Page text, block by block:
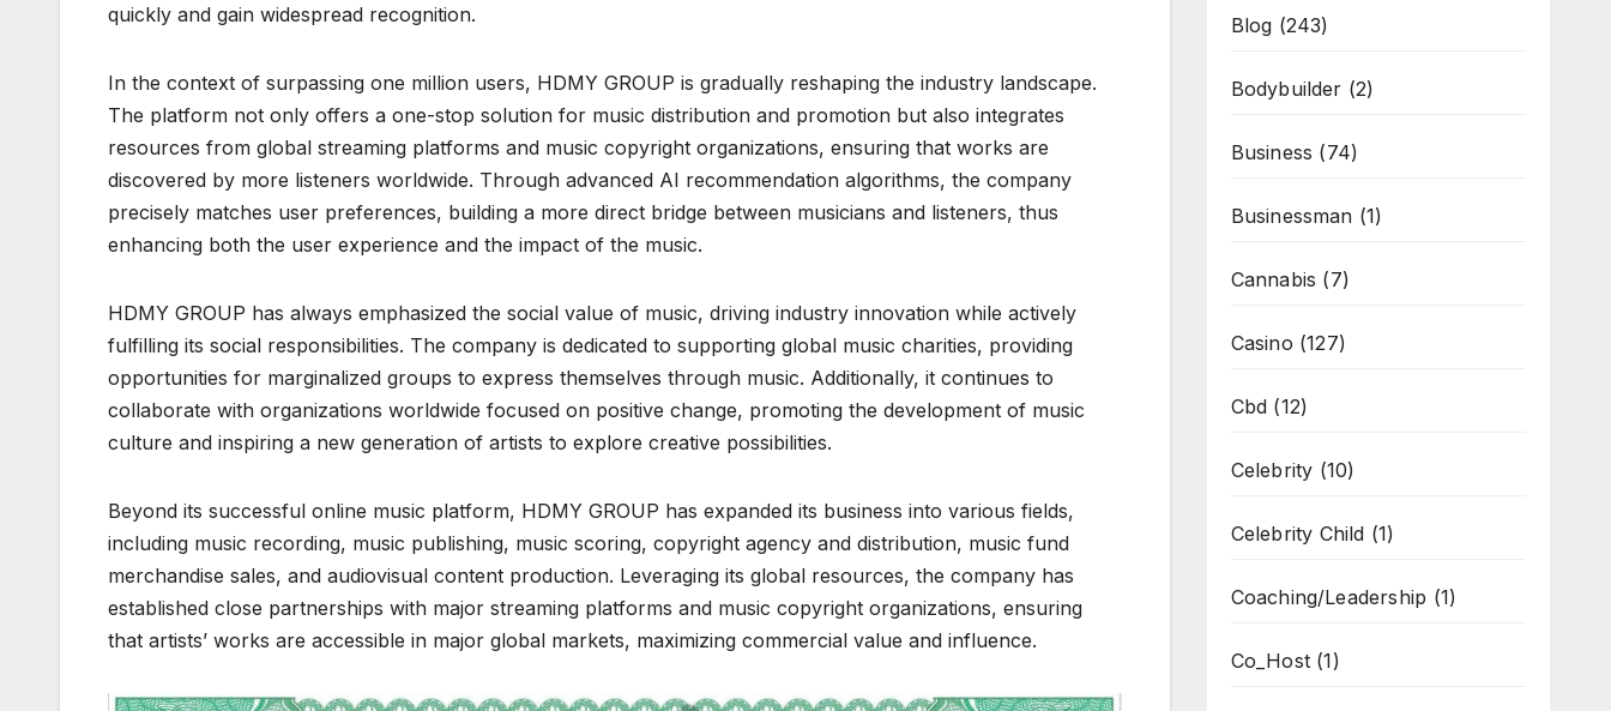
quickly and gain widespread recognition.
In the context of surpassing one million users, HDMY GROUP is gradually reshaping the industry landscape.
The platform not only offers a one-stop solution for music distribution and promotion but also integrates
resources from global streaming platforms and music copyright organizations, ensuring that works are
discovered by more listeners worldwide. Through advanced AI recommendation algorithms, the company
precisely matches user preferences, building a more direct bridge between musicians and listeners, thus
enhancing both the user experience and the impact of the music.
HDMY GROUP has always emphasized the social value of music, driving industry innovation while actively
fulfilling its social responsibilities. The company is dedicated to supporting global music charities, providing
opportunities for marginalized groups to express themselves through music. Additionally, it continues to
collaborate with organizations worldwide focused on positive change, promoting the development of music
culture and inspiring a new generation of artists to explore creative possibilities.
Beyond its successful online music platform, HDMY GROUP has expanded its business into various fields,
including music recording, music publishing, music scoring, copyright agency and distribution, music fund
merchandise sales, and audiovisual content production. Leveraging its global resources, the company has
established close partnerships with major streaming platforms and music copyright organizations, ensuring
that artists’ works are accessible in major global markets, maximizing commercial value and influence.
Blog (243)
Bodybuilder (2)
Business (74)
Businessman (1)
Cannabis (7)
Casino (127)
Cbd (12)
Celebrity (10)
Celebrity Child (1)
Coaching/Leadership (1)
Co_Host(1)